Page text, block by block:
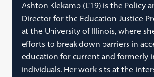
Ashton Klekamp (L'19) is the Policy
Director for the Education Justice
at the University of Illinois, where
efforts to break down barriers in
education for current and formerly
individuals. Her work sits at the